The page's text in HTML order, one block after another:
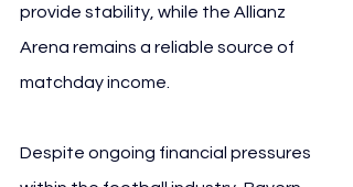
provide stability, while the Allianz
Arena remains a reliable source of
matchday income.
Despite ongoing financial pressures